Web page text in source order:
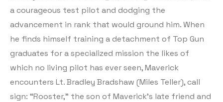
a courageous test pilot and dodging the
advancement in rank that would ground him. When
he finds himself training a detachment of Top Gun
graduates for a specialized mission the likes of
which no living pilot has ever seen, Maverick
encounters Lt. Bradley Bradshaw (Miles Teller), call
sign: “Rooster,” the son of Maverick’s late friend and